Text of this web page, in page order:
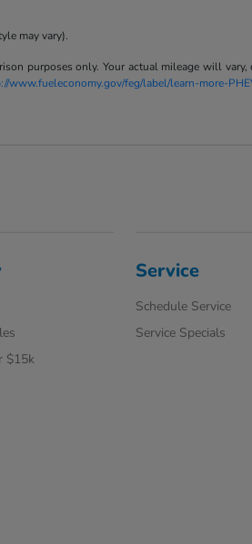
may vary).
purposes only. Your actual mileage will
www.fueleconomy.gov/feg/label/learn-more-
$15k
Service
Schedule Service
Service Specials